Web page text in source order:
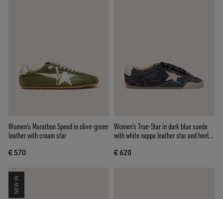
Women’s Marathon Speed in olive-green
leather with cream star
€ 570
Women's True-Star in dark blue suede
with white nappa leather star and heel
€ 620
NEW IN